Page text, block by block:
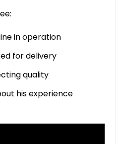
in operation
for delivery
quality
his experience